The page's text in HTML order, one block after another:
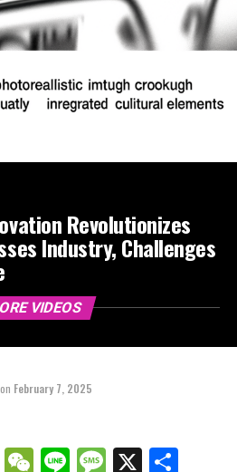
Revolutionizes
Industry, Challenges
VIDEOS
on February 7, 2025
WeChat
LineMessage
X